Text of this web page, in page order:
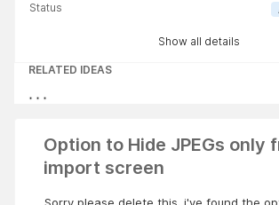
Status
Show all details
RELATED IDEAS
Option to Hide JPEGs only
import screen